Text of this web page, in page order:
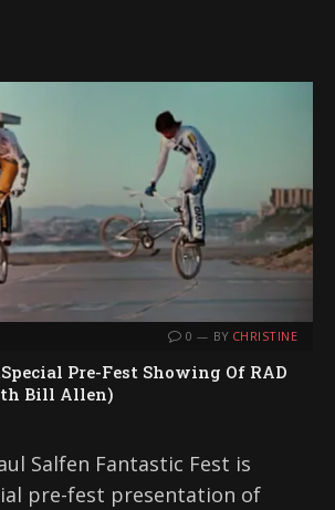
0 BY CHRISTINE
Pre-Fest Showing Of RAD
Bill Allen)
Salfen Fantastic Fest is
pre-fest presentation of